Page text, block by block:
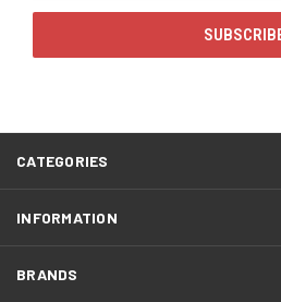
CATEGORIES
INFORMATION
BRANDS